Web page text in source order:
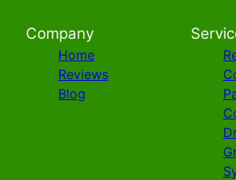
Company
Home
Reviews
Blog